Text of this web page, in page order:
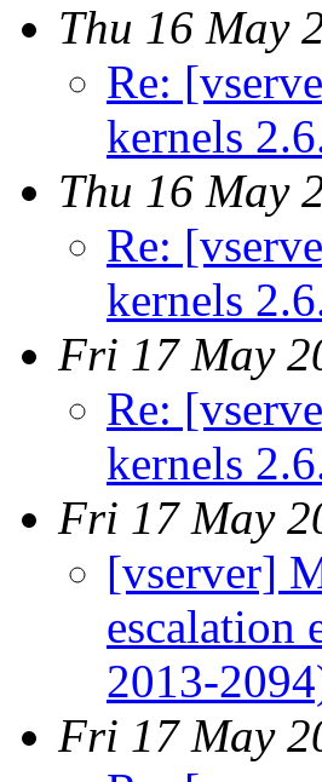
Thu 16 May
Re:
kernels
Thu 16 May
Re:
kernels
Fri 17 May
Re:
kernels
Fri 17 May
[vserver]
escalation
2013-
Fri 17 May